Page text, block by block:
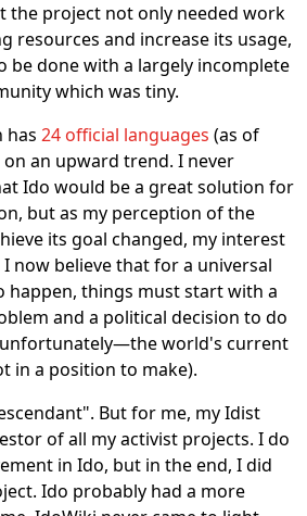
the project not only needed work
resources and increase its usage,
be done with a largely incomplete
which was tiny.
has 24 official languages (as of
an upward trend. I never
Ido would be a great solution for
but as my perception of the
its goal changed, my interest
now believe that for a universal
happen, things must start with a
and a political decision to do
world's current
in a position to make).
But for me, my Idist
of all my activist projects. I do
in Ido, but in the end, I did
Ido probably had a more